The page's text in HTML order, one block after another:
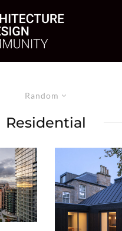
Random
Residential